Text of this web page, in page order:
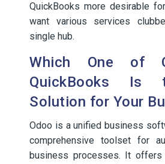
QuickBooks more desirable
want various services
single hub.
Which One of
QuickBooks Is
Solution for Your
Odoo is a unified business
comprehensive toolset for
business processes. It offers